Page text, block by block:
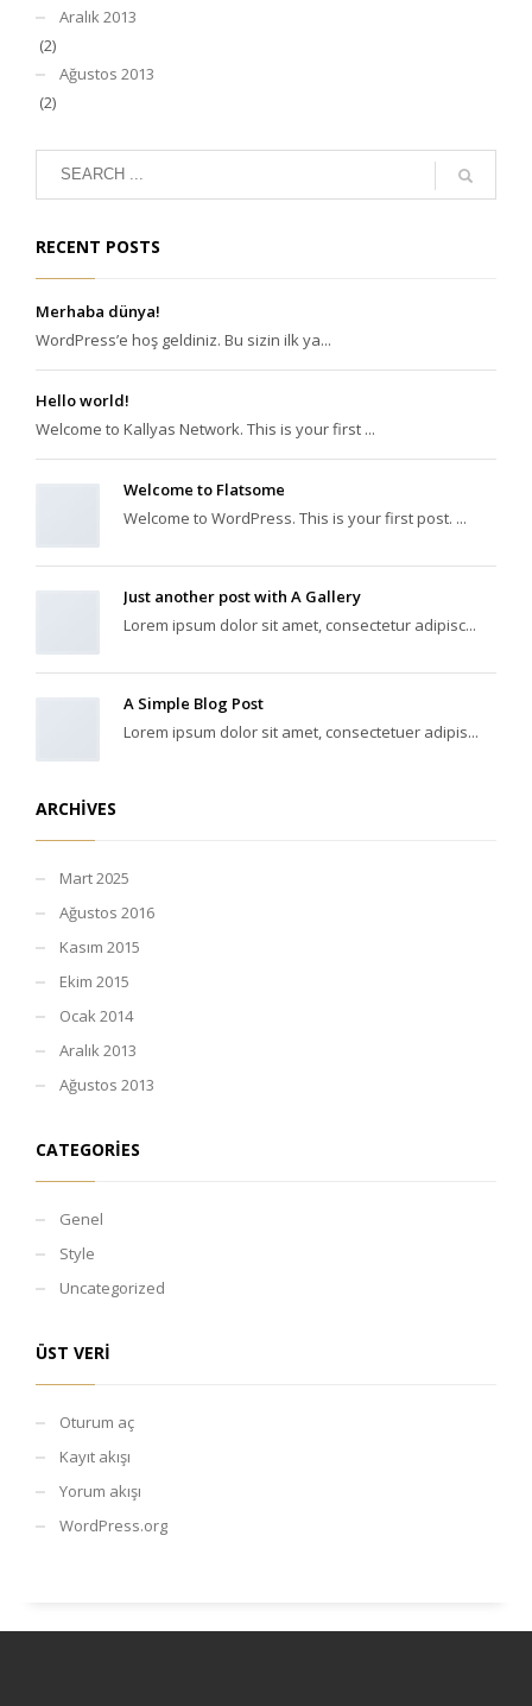
Aralık 2013
(2)
Ağustos 2013
(2)
RECENT POSTS
Merhaba dünya!
WordPress’e hoş geldiniz. Bu sizin ilk ya...
Hello world!
Welcome to Kallyas Network. This is your first ...
Welcome to Flatsome
Welcome to WordPress. This is your first post. ...
Just another post with A Gallery
Lorem ipsum dolor sit amet, consectetur adipisc...
A Simple Blog Post
Lorem ipsum dolor sit amet, consectetuer adipis...
ARCHIVES
Mart 2025
Ağustos 2016
Kasım 2015
Ekim 2015
Ocak 2014
Aralık 2013
Ağustos 2013
CATEGORIES
Genel
Style
Uncategorized
ÜST VERI
Oturum aç
Kayıt akışı
Yorum akışı
WordPress.org